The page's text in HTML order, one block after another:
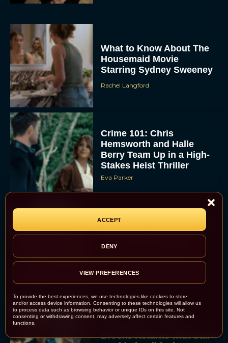
To provide the best experiences, we use technologies like cookies to store
and/or access device information. Consenting to these technologies will allow us
to process data such as browsing behavior or unique IDs on this site. Not
consenting or withdrawing consent, may adversely affect certain features and
functions.
ACCEPT
DENY
VIEW PREFERENCES
What to Know About The
Housemaid Movie
Starring Sydney Sweeney
Rachel Langford
Crime 101: Chris
Hemsworth and Halle
Berry Team Up in a High-
Stakes Heist Thriller
Eva Parker
‘Bugonia’ Hosted A Bald-
Only Early Screening
Event in Los Angeles
JT
Brooks Returns with Star-